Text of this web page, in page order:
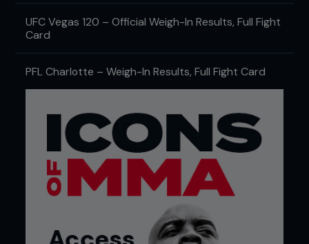
UFC Vegas 120 – Official Weigh-In Results, Full Fight
Card
PFL Charlotte – Weigh-In Results, Full Fight Card